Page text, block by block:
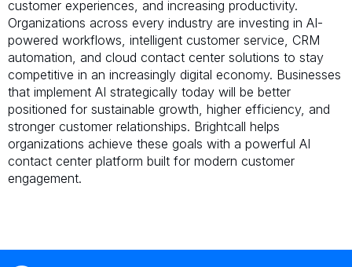
customer experiences, and increasing productivity.
Organizations across every industry are investing in AI-
powered workflows, intelligent customer service, CRM
automation, and cloud contact center solutions to stay
competitive in an increasingly digital economy. Businesses
that implement AI strategically today will be better
positioned for sustainable growth, higher efficiency, and
stronger customer relationships. Brightcall helps
organizations achieve these goals with a powerful AI
contact center platform built for modern customer
engagement.